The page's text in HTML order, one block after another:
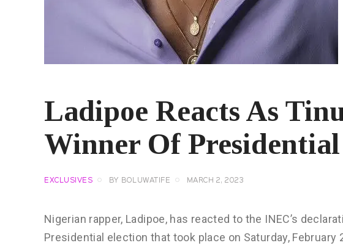
Ladipoe Reacts As
Winner Of
EXCLUSIVES BY BOLUWATIFE MARCH 2, 2023
Nigerian rapper, Ladipoe, has reacted to the INEC’s
Presidential election that took place on Saturday, February